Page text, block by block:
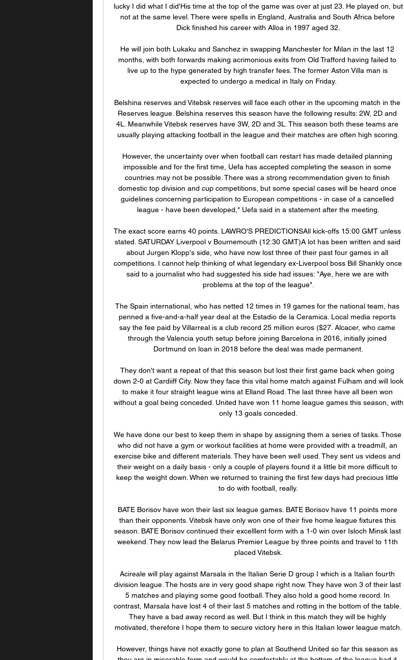
lucky I did what I did'His time at the top of the game was over at just 23. He played on, but
not at the same level. There were spells in England, Australia and South Africa before
Dick finished his career with Alloa in 1997 aged 32.
He will join both Lukaku and Sanchez in swapping Manchester for Milan in the last 12
months, with both forwards making acrimonious exits from Old Trafford having failed to
live up to the hype generated by high transfer fees. The former Aston Villa man is
expected to undergo a medical in Italy on Friday.
Belshina reserves and Vitebsk reserves will face each other in the upcoming match in the
Reserves league. Belshina reserves this season have the following results: 2W, 2D and
4L. Meanwhile Vitebsk reserves have 3W, 2D and 3L. This season both these teams are
usually playing attacking football in the league and their matches are often high scoring.
However, the uncertainty over when football can restart has made detailed planning
impossible and for the first time, Uefa has accepted completing the season in some
countries may not be possible. There was a strong recommendation given to finish
domestic top division and cup competitions, but some special cases will be heard once
guidelines concerning participation to European competitions - in case of a cancelled
league - have been developed," Uefa said in a statement after the meeting.
The exact score earns 40 points. LAWRO'S PREDICTIONSAll kick-offs 15:00 GMT unless
stated. SATURDAY Liverpool v Bournemouth (12:30 GMT)A lot has been written and said
about Jurgen Klopp's side, who have now lost three of their past four games in all
competitions. I cannot help thinking of what legendary ex-Liverpool boss Bill Shankly once
said to a journalist who had suggested his side had issues: "Aye, here we are with
problems at the top of the league".
The Spain international, who has netted 12 times in 19 games for the national team, has
penned a five-and-a-half year deal at the Estadio de la Ceramica. Local media reports
say the fee paid by Villarreal is a club record 25 million euros ($27. Alcacer, who came
through the Valencia youth setup before joining Barcelona in 2016, initially joined
Dortmund on loan in 2018 before the deal was made permanent.
They don't want a repeat of that this season but lost their first game back when going
down 2-0 at Cardiiff City. Now they face this vital home match against Fulham and will look
to make it four straight league wins at Elland Road. The last three have all been won
without a goal being conceded. United have won 11 home league games this season, with
only 13 goals conceded.
We have done our best to keep them in shape by assigning them a series of tasks. Those
who did not have a gym or workout facilities at home were provided with a treadmill, an
exercise bike and different materials. They have been well used. They sent us videos and
their weight on a daily basis - only a couple of players found it a little bit more difficult to
keep the weight down. When we returned to training the first few days had precious little
to do with football, really.
BATE Borisov have won their last six league games. BATE Borisov have 11 points more
than their opponents. Vitebsk have only won one of their five home league fixtures this
season. BATE Borisov continued their excelllent form with a 1-0 win over Isloch Minsk last
weekend. They now lead the Belarus Premier League by three points and travel to 11th
placed Vitebsk.
Acireale will play against Marsala in the Italian Serie D group I which is a Italian fourth
division league. The hosts are in very good shape right now. They have won 3 of their last
5 matches and playing some good football. They also hold a good home record. In
contrast, Marsala have lost 4 of their last 5 matches and rotting in the bottom of the table.
They have a bad away record as well. But I think in this match they will be highly
motivated, therefore I hope them to secure victory here in this Italian lower league match.
However, things have not exactly gone to plan at Southend United so far this season as